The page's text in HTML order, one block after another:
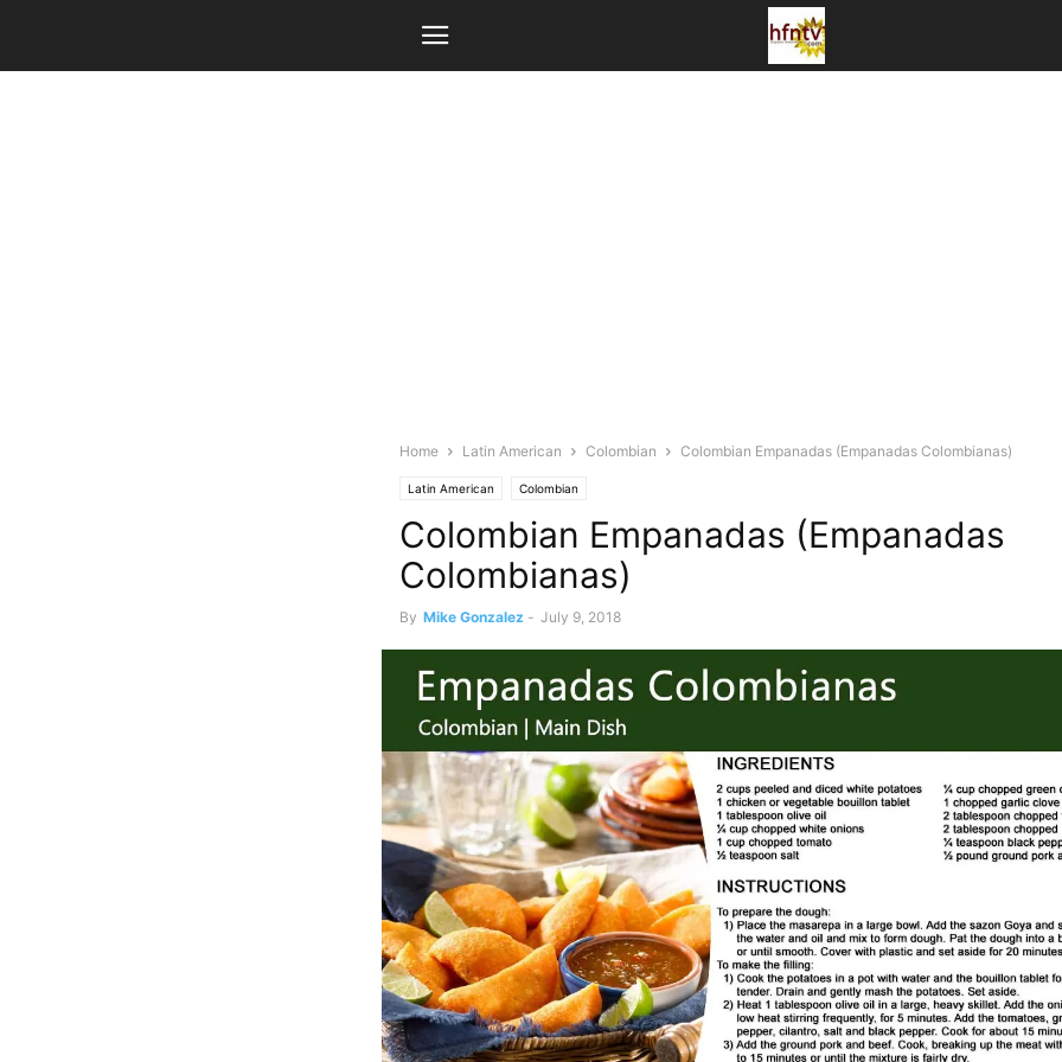
Home Latin American Colombian Colombian Empanadas (Empanadas Colombianas)
Latin American Colombian
Colombian Empanadas (Empanadas
Colombianas)
By Mike Gonzalez - July 9, 2018